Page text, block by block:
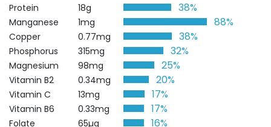
Protein 18g 38%
Manganese 1mg 88%
Copper 0.77mg 38%
Phosphorus 315mg 32%
Magnesium 98mg 25%
Vitamin B2 0.34mg 20%
Vitamin C 13mg 17%
Vitamin B6 0.33mg 17%
Folate 65µg 16%